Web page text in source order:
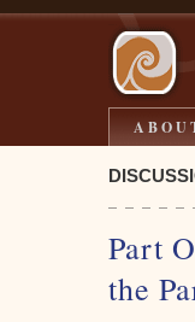
Part
the